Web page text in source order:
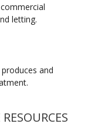
letting.
and